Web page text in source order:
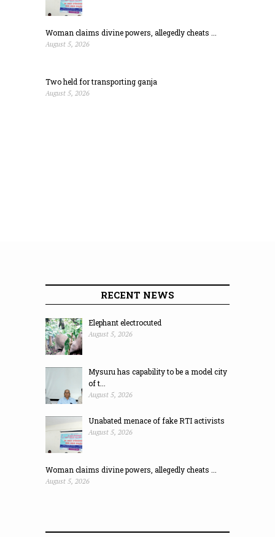
Woman claims divine powers, allegedly cheats ...
August 5, 2026
Two held for transporting ganja
August 5, 2026
RECENT NEWS
Elephant electrocuted
August 5, 2026
Mysuru has capability to be a model city
of t...
August 5, 2026
Unabated menace of fake RTI activists
August 5, 2026
Woman claims divine powers, allegedly cheats ...
August 5, 2026